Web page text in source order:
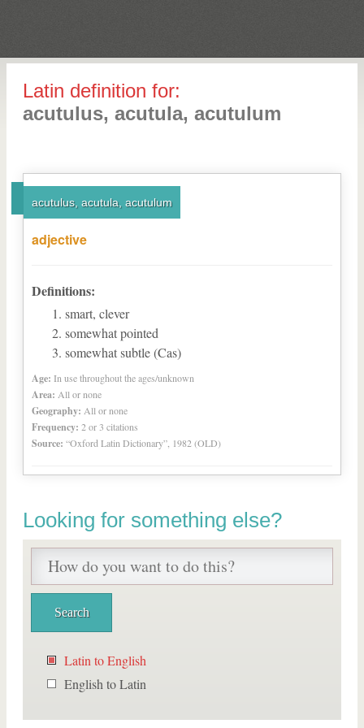
Latin definition for:
acutulus, acutula, acutulum
acutulus, acutula, acutulum
adjective
Definitions:
smart, clever
somewhat pointed
somewhat subtle (Cas)
Age: In use throughout the ages/unknown
Area: All or none
Geography: All or none
Frequency: 2 or 3 citations
Source: “Oxford Latin Dictionary”, 1982 (OLD)
Looking for something else?
Latin to English
English to Latin